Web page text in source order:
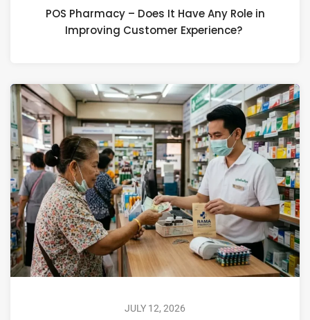
POS Pharmacy – Does It Have Any Role in
Improving Customer Experience?
JULY 12, 2026